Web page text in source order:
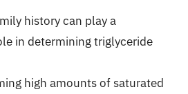
history can play a
in determining triglyceride
high amounts of saturated